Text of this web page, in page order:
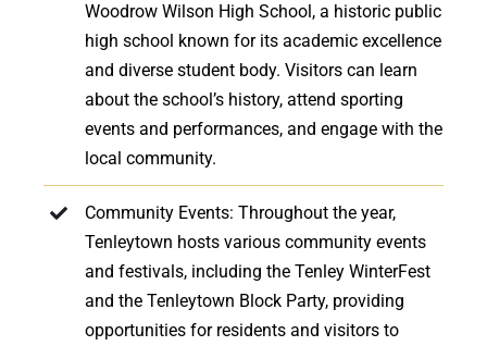
Woodrow Wilson High School, a historic public
high school known for its academic excellence
and diverse student body. Visitors can learn
about the school’s history, attend sporting
events and performances, and engage with the
local community.
Community Events: Throughout the year,
Tenleytown hosts various community events
and festivals, including the Tenley WinterFest
and the Tenleytown Block Party, providing
opportunities for residents and visitors to